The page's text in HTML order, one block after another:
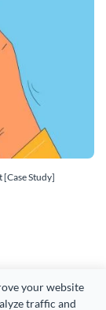
your website
traffic and
Study]